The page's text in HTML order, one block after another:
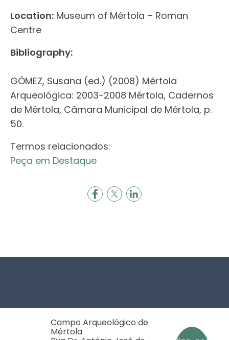
Location: Museum of Mértola – Roman
Centre
Bibliography:
GÓMEZ, Susana (ed.) (2008) Mértola
Arqueológica: 2003-2008 Mértola, Cadernos
de Mértola, Câmara Municipal de Mértola, p.
50.
Termos relacionados:
Peça em Destaque
Campo Arqueológico de
Mértola